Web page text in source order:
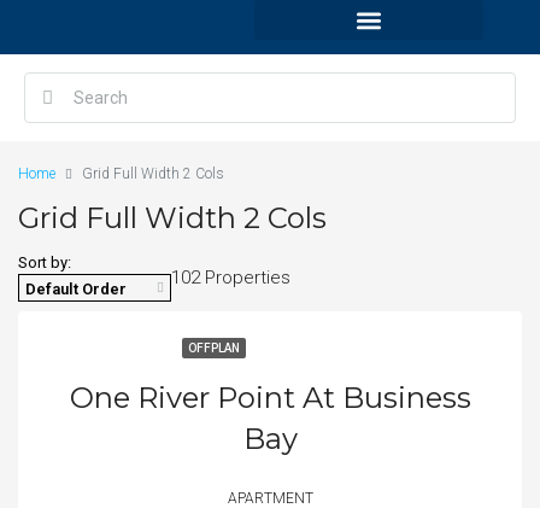
Home Grid Full Width 2 Cols
Grid Full Width 2 Cols
102 Properties
Sort by:
Default Order
OFFPLAN
One River Point At Business
Bay
APARTMENT